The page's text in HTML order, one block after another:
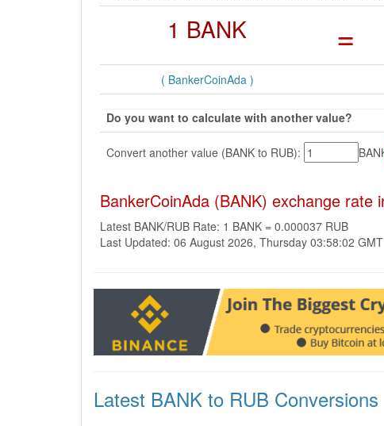
1 BANK =
( BankerCoinAda )
Do you want to calculate with another value?
Convert another value (BANK to RUB):
BankerCoinAda (BANK) exchange
Latest BANK/RUB Rate: 1 BANK = 0.000037 RUB
Last Updated: 06 August 2026, Thursday 03:58:02 GMT
Latest BANK to RUB Conversions